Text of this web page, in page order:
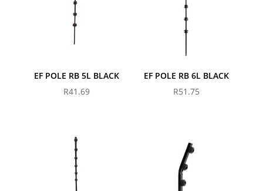
EF POLE RB 5L BLACK
R41.69
EF POLE RB 6L BLACK
R51.75